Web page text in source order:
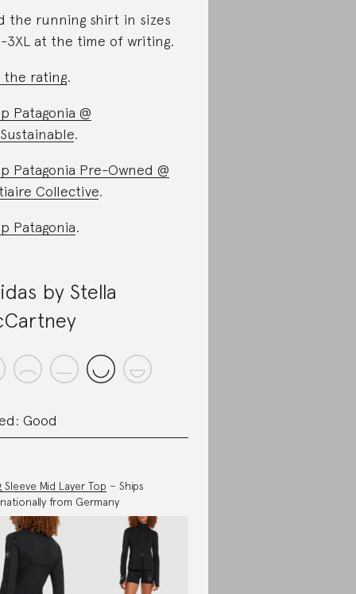
the running shirt in sizes
3XL at the time of writing.
the rating.
Patagonia @
.
Patagonia Pre-Owned @
Collective.
Patagonia.
by Stella
Good
Sleeve Mid Layer Top – Ships
from Germany